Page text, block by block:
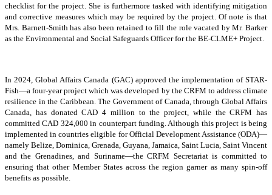
checklist for the project. She is furthermore tasked with identifying mitigation
and corrective measures which may be required by the project. Of note is that
Mrs. Barnett-Smith has also been retained to fill the role vacated by Mr. Barker
as the Environmental and Social Safeguards Officer for the BE-CLME+ Project.
In 2024, Global Affairs Canada (GAC) approved the implementation of STAR-
Fish—a four-year project which was developed by the CRFM to address climate
resilience in the Caribbean. The Government of Canada, through Global Affairs
Canada, has donated CAD 4 million to the project, while the CRFM has
committed CAD 324,000 in counterpart funding. Although this project is being
implemented in countries eligible for Official Development Assistance (ODA)—
namely Belize, Dominica, Grenada, Guyana, Jamaica, Saint Lucia, Saint Vincent
and the Grenadines, and Suriname—the CRFM Secretariat is committed to
ensuring that other Member States across the region garner as many spin-off
benefits as possible.